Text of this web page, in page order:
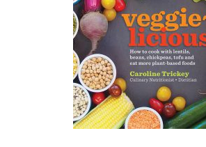
How To Be A Healthy Vegan
Health Info
Videos
‘Trickey’ Nutrition Questions
Healthy Living
Let Food be thy Medicine